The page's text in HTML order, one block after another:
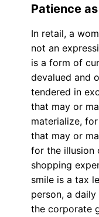
Patience
In retail, a
not an
is a form of
devalued and
tendered in
that may or
materialize,
that may or
for the illusion
shopping
smile is a tax
person, a
the corporate